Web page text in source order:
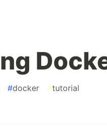
#docker #tutorial